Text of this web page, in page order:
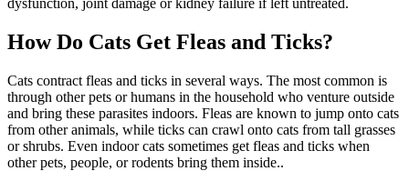
How Do Cats Get Fleas and Ticks?
Cats contract fleas and ticks in several ways. The most common is
through other pets or humans in the household who venture outside
and bring these parasites indoors. Fleas are known to jump onto cats
from other animals, while ticks can crawl onto cats from tall grasses
or shrubs. Even indoor cats sometimes get fleas and ticks when
other pets, people, or rodents bring them inside..